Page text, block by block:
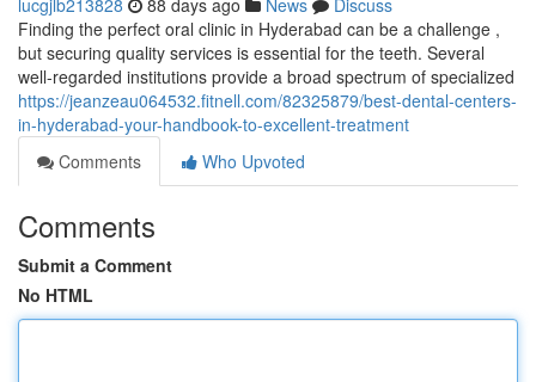
lucgjlb213828 88 days ago News
Discuss
Finding the perfect oral clinic in Hyderabad can be a challenge ,
but securing quality services is essential for the teeth. Several
well-regarded institutions provide a broad spectrum of specialized
https://jeanzeau064532.fitnell.com/82325879/best-dental-centers-
in-hyderabad-your-handbook-to-excellent-treatment
Comments
Who Upvoted
Comments
Submit a Comment
No HTML